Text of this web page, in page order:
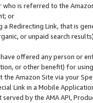
who is referred to the
or
Redirecting Link, that is
or unpaid search
offered any person or
or other benefit) for
Amazon Site via your
Link in a Mobile
by the AMA API,